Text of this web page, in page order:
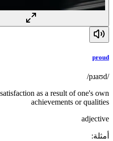
proud
/pɹaʊd/
as a result of one's own
achievements or qualities
adjective
أمثلة: